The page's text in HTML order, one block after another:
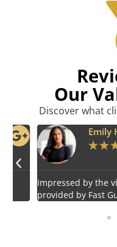
Our
Discover what
Emily
★★ ★★★
Impressed by the
provided by Fast Guard